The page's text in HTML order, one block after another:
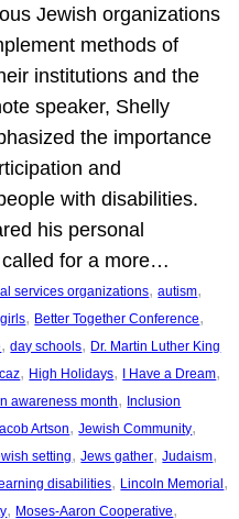
Jewish organizations
methods of
institutions and the
speaker, Shelly
the importance
and
with disabilities.
his personal
for a more…
services organizations, autism
, Better Together Conference
, day schools, Dr. Martin Luther King
, High Holidays, I Have a Dream
awareness month, Inclusion
Artson, Jewish Community
setting, Jews gather, Judaism
disabilities, Lincoln Memorial
, Moses-Aaron Cooperative